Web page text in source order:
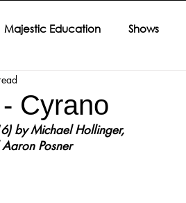
Majestic Education Shows
Theatre Company
Audition Proposals
Cyrano
by Michael Hollinger,
Posner